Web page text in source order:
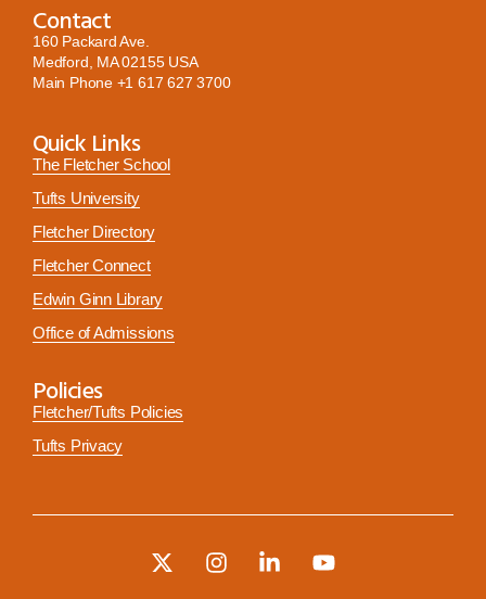
Contact
160 Packard Ave.
Medford, MA 02155 USA
Main Phone +1 617 627 3700
Quick Links
The Fletcher School
Tufts University
Fletcher Directory
Fletcher Connect
Edwin Ginn Library
Office of Admissions
Policies
Fletcher/Tufts Policies
Tufts Privacy